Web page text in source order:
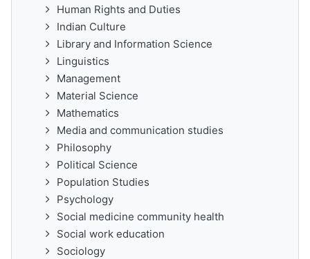
Human Rights and Duties
Indian Culture
Library and Information Science
Linguistics
Management
Material Science
Mathematics
Media and communication studies
Philosophy
Political Science
Population Studies
Psychology
Social medicine community health
Social work education
Sociology